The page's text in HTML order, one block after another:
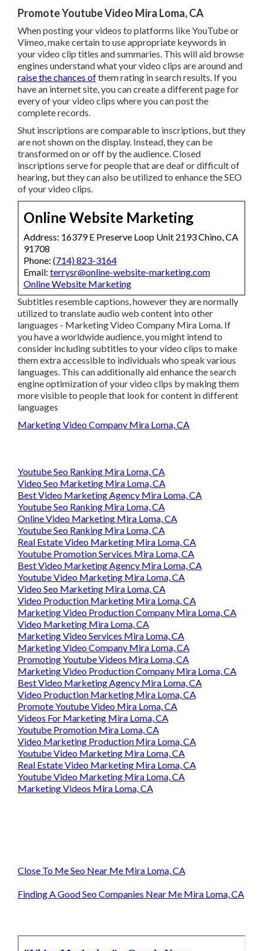
Promote Youtube Video Mira Loma, CA
When posting your videos to platforms like YouTube or
Vimeo, make certain to use appropriate keywords in
your video clip titles and summaries. This will aid browse
engines understand what your video clips are around and
raise the chances ofthem rating in search results. If you
have an internet site, you can create a different page for
every of your video clips where you can post the
complete records.
Shut inscriptions are comparable to inscriptions, but they
are not shown on the display. Instead, they can be
transformed on or off by the audience. Closed
inscriptions serve for people that are deaf or difficult of
hearing, but they can also be utilized to enhance the SEO
of your video clips.
Online Website Marketing
Address: 16379 E Preserve Loop Unit 2193 Chino, CA
91708
Phone: (714) 823-3164
Email: terrysr@online-website-marketing.com
Online Website Marketing
Subtitles resemble captions, however they are normally
utilized to translate audio web content into other
languages - Marketing Video Company Mira Loma. If
you have a worldwide audience, you might intend to
consider including subtitles to your video clips to make
them extra accessible to individuals who speak various
languages. This can additionally aid enhance the search
engine optimization of your video clips by making them
more visible to people that look for content in different
languages
Marketing Video Company Mira Loma, CA
Youtube Seo Ranking Mira Loma, CA
Video Seo Marketing Mira Loma, CA
Best Video Marketing Agency Mira Loma, CA
Youtube Seo Ranking Mira Loma, CA
Online Video Marketing Mira Loma, CA
Youtube Seo Ranking Mira Loma, CA
Real Estate Video Marketing Mira Loma, CA
Youtube Promotion Services Mira Loma, CA
Best Video Marketing Agency Mira Loma, CA
Youtube Video Marketing Mira Loma, CA
Video Seo Marketing Mira Loma, CA
Video Production Marketing Mira Loma, CA
Marketing Video Production Company Mira Loma, CA
Video Marketing Mira Loma, CA
Marketing Video Services Mira Loma, CA
Marketing Video Company Mira Loma, CA
Promoting Youtube Videos Mira Loma, CA
Marketing Video Production Company Mira Loma, CA
Best Video Marketing Agency Mira Loma, CA
Video Production Marketing Mira Loma, CA
Promote Youtube Video Mira Loma, CA
Videos For Marketing Mira Loma, CA
Youtube Promotion Mira Loma, CA
Video Marketing Production Mira Loma, CA
Youtube Video Marketing Mira Loma, CA
Real Estate Video Marketing Mira Loma, CA
Youtube Video Marketing Mira Loma, CA
Marketing Videos Mira Loma, CA
Close To Me Seo Near Me Mira Loma, CA
Finding A Good Seo Companies Near Me Mira Loma, CA